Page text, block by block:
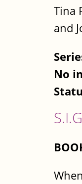
Tina
and
No